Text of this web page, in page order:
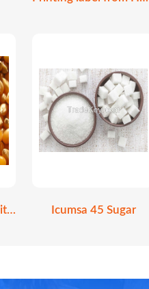
Yellow Corn and White Corn Icumsa 45 Sugar